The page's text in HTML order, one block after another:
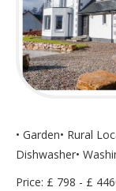
• Garden• Rural
Dishwasher•
Price: £ 798 - £